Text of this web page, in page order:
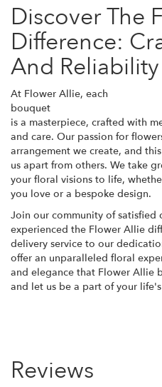
Discover The
Difference:
And Reliability
At Flower Allie, each
bouquet
is a masterpiece, crafted with
and care. Our passion for
arrangement we create, and
us apart from others. We take
your floral visions to life,
you love or a bespoke design.
Join our community of satisfied
experienced the Flower Allie
delivery service to our
offer an unparalleled floral
and elegance that Flower Allie
and let us be a part of your
Reviews